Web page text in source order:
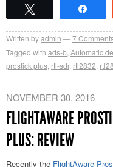
Written byadmin 7
Tagged with ads-b Automatic
prostick plus rtl-sdr, rtl2832
NOVEMBER 30, 2016
FLIGHTAWARE
PLUS: REVIEW
Recently the FlightAware